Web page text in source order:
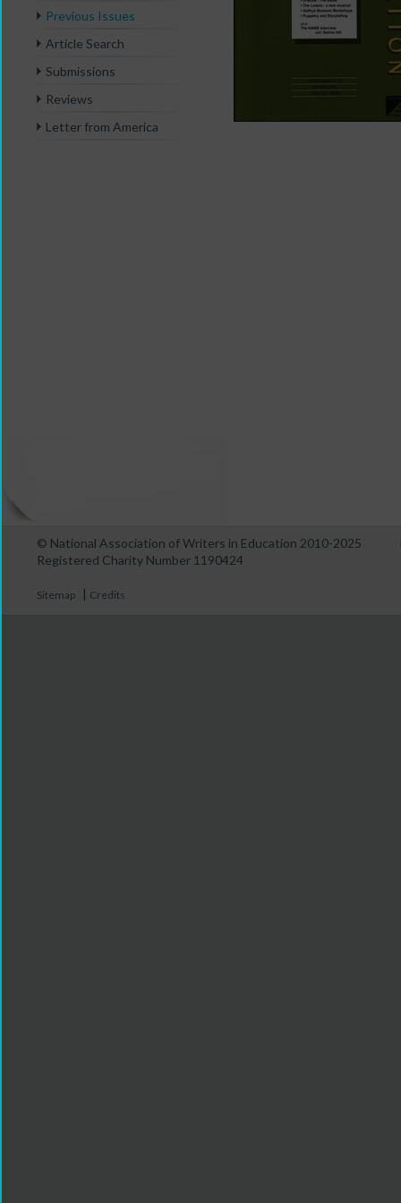
Previous Issues
Article Search
Submissions
Reviews
Letter from America
© National Association of Writers in Education 2010-2025
Registered Charity Number 1190424
Sitemap | Credits